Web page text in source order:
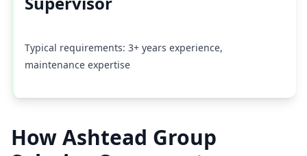
Typical requirements: 3+ years experience,
maintenance expertise
How Ashtead Group